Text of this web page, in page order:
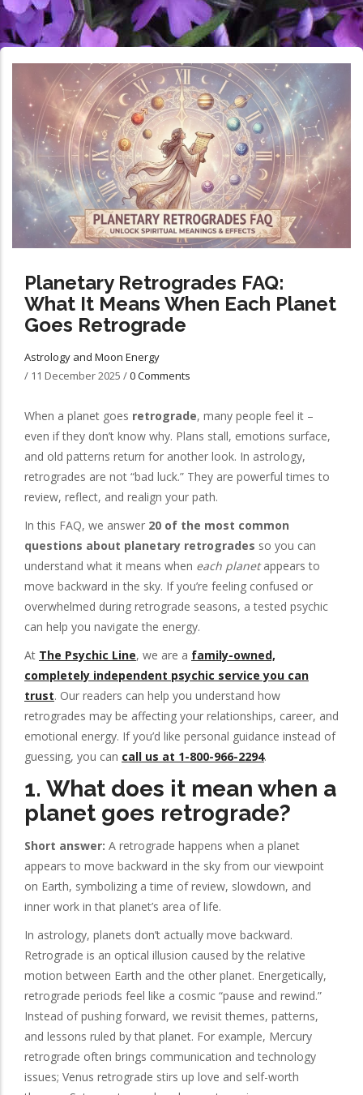
Planetary Retrogrades FAQ:
What It Means When Each Planet
Goes Retrograde
Astrology and Moon Energy
/ 11 December 2025 /0 Comments
When a planet goes retrograde, many people feel it –
even if they don’t know why. Plans stall, emotions surface,
and old patterns return for another look. In astrology,
retrogrades are not “bad luck.” They are powerful times to
review, reflect, and realign your path.
In this FAQ, we answer 20 of the most common
questions about planetary retrogrades so you can
understand what it means when each planetappears to
move backward in the sky. If you’re feeling confused or
overwhelmed during retrograde seasons, a tested psychic
can help you navigate the energy.
At The Psychic Line, we are a family-owned,
completely independent psychic service you can
trust. Our readers can help you understand how
retrogrades may be affecting your relationships, career, and
emotional energy. If you’d like personal guidance instead of
guessing, you can call us at 1-800-966-2294.
1. What does it mean when a
planet goes retrograde?
Short answer: A retrograde happens when a planet
appears to move backward in the sky from our viewpoint
on Earth, symbolizing a time of review, slowdown, and
inner work in that planet’s area of life.
In astrology, planets don’t actually move backward.
Retrograde is an optical illusion caused by the relative
motion between Earth and the other planet. Energetically,
retrograde periods feel like a cosmic “pause and rewind.”
Instead of pushing forward, we revisit themes, patterns,
and lessons ruled by that planet. For example, Mercury
retrograde often brings communication and technology
issues; Venus retrograde stirs up love and self-worth